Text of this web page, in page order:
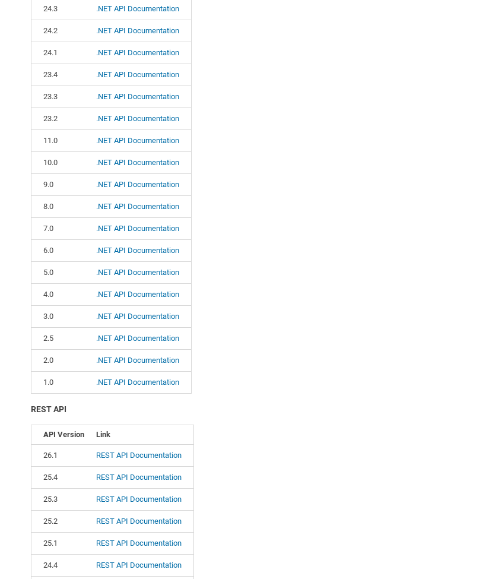
24.3 .NET API Documentation
24.2 .NET API Documentation
24.1 .NET API Documentation
23.4 .NET API Documentation
23.3 .NET API Documentation
23.2 .NET API Documentation
11.0 .NET API Documentation
10.0 .NET API Documentation
9.0 .NET API Documentation
8.0 .NET API Documentation
7.0 .NET API Documentation
6.0 .NET API Documentation
5.0 .NET API Documentation
4.0 .NET API Documentation
3.0 .NET API Documentation
2.5 .NET API Documentation
2.0 .NET API Documentation
1.0 .NET API Documentation
REST API
API Version Link
26.1 REST API Documentation
25.4 REST API Documentation
25.3 REST API Documentation
25.2 REST API Documentation
25.1 REST API Documentation
24.4 REST API Documentation